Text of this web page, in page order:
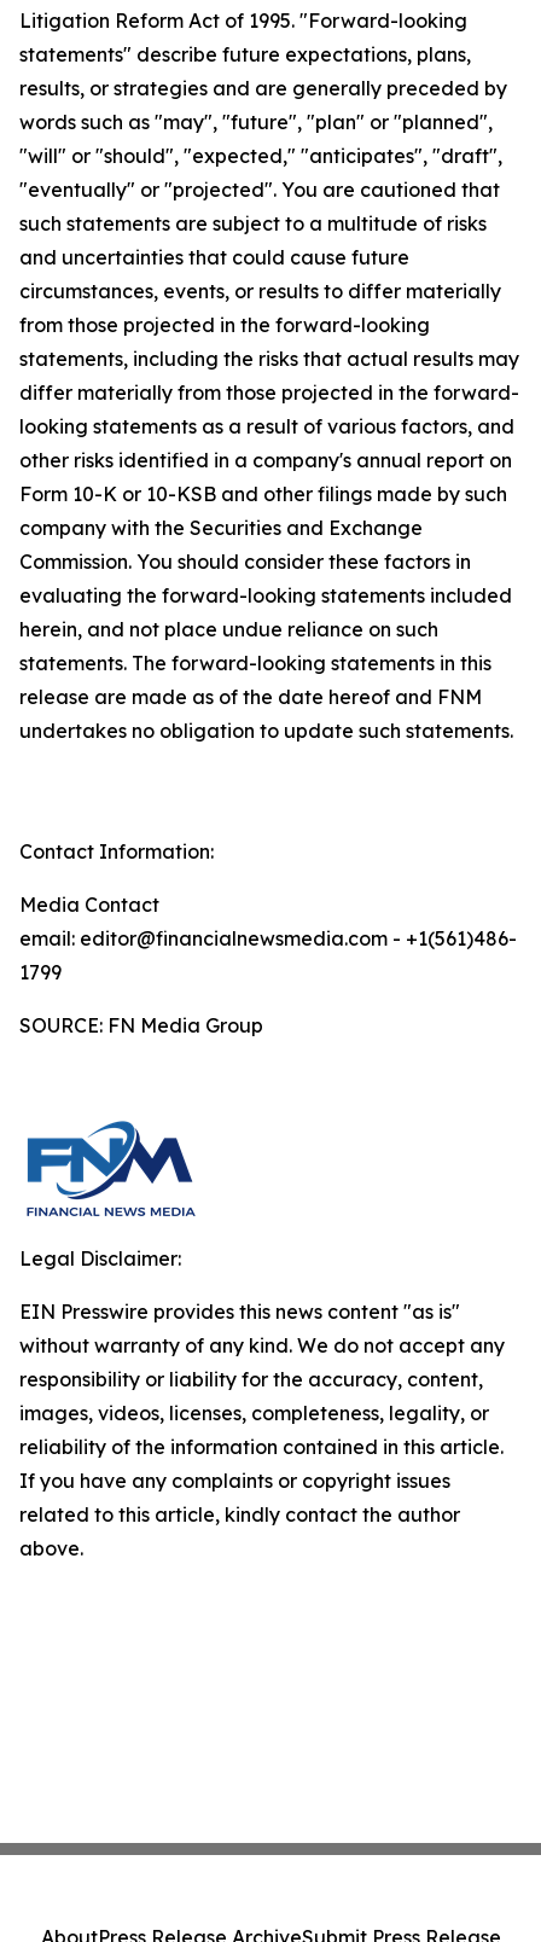
Litigation Reform Act of 1995. "Forward-looking
statements" describe future expectations, plans,
results, or strategies and are generally preceded by
words such as "may", "future", "plan" or "planned",
"will" or "should", "expected," "anticipates", "draft",
"eventually" or "projected". You are cautioned that
such statements are subject to a multitude of risks
and uncertainties that could cause future
circumstances, events, or results to differ materially
from those projected in the forward-looking
statements, including the risks that actual results may
differ materially from those projected in the forward-
looking statements as a result of various factors, and
other risks identified in a company's annual report on
Form 10-K or 10-KSB and other filings made by such
company with the Securities and Exchange
Commission. You should consider these factors in
evaluating the forward-looking statements included
herein, and not place undue reliance on such
statements. The forward-looking statements in this
release are made as of the date hereof and FNM
undertakes no obligation to update such statements.
Contact Information:
Media Contact
email: editor@financialnewsmedia.com - +1(561)486-
1799
SOURCE: FN Media Group
Legal Disclaimer:
EIN Presswire provides this news content "as is"
without warranty of any kind. We do not accept any
responsibility or liability for the accuracy, content,
images, videos, licenses, completeness, legality, or
reliability of the information contained in this article.
If you have any complaints or copyright issues
related to this article, kindly contact the author
above.
AboutPress Release ArchiveSubmit Press Release